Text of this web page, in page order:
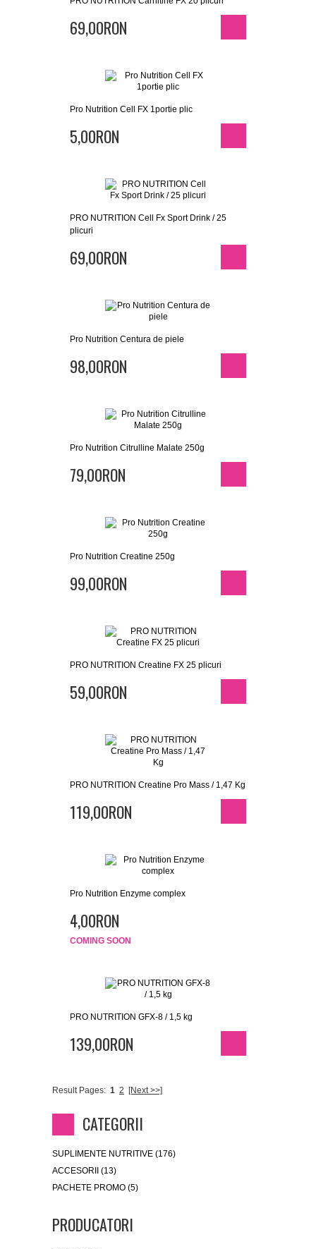
69,00RON
Pro Nutrition Cell FX 1portie plic
5,00RON
PRO NUTRITION Cell Fx Sport Drink / 25
plicuri
69,00RON
Pro Nutrition Centura de piele
98,00RON
Pro Nutrition Citrulline Malate 250g
79,00RON
Pro Nutrition Creatine 250g
99,00RON
PRO NUTRITION Creatine FX 25 plicuri
59,00RON
PRO NUTRITION Creatine Pro Mass / 1,47 Kg
119,00RON
Pro Nutrition Enzyme complex
4,00RON
COMING SOON
PRO NUTRITION GFX-8 / 1,5 kg
139,00RON
Result Pages: 1 2 [Next >>]
CATEGORII
SUPLIMENTE NUTRITIVE (176)
ACCESORII (13)
PACHETE PROMO (5)
PRODUCATORI